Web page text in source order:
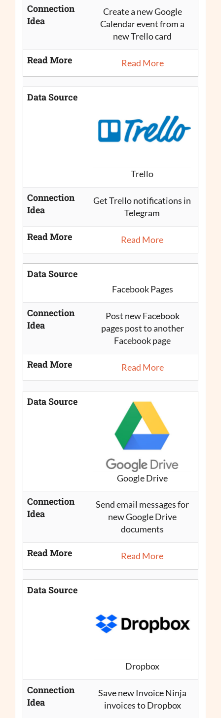
Connection
Idea
Create a new Google
Calendar event from a
new Trello card
Read More Read More
Data Source
Trello
Connection
Idea
Get Trello notifications in
Telegram
Read More Read More
Data Source
Facebook Pages
Connection
Idea
Post new Facebook
pages post to another
Facebook page
Read More Read More
Data Source
Google Drive
Connection
Idea
Send email messages for
new Google Drive
documents
Read More Read More
Data Source
Dropbox
Connection
Idea
Save new Invoice Ninja
invoices to Dropbox